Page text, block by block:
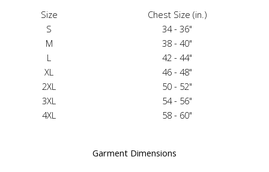
Size
Chest Size (in.)
S
34 - 36"
M
38 - 40"
L
42 - 44"
XL
46 - 48"
2XL
50 - 52"
3XL
54 - 56"
4XL
58 - 60"
Garment Dimensions